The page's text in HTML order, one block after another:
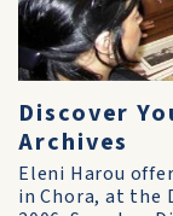
Discover
Archives
Eleni Harou
in Chora, at the